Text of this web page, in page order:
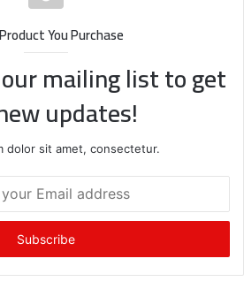
You Purchase
mailing list to get
updates!
dolor sit amet, consectetur.